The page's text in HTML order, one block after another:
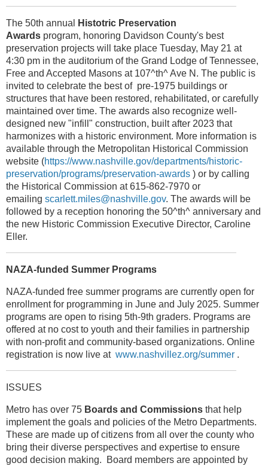
The 50th annual
Histotric Preservation
Awards program, honoring Davidson County's best
preservation projects will take place Tuesday, May 21 at
4:30 pm in the auditorium of the Grand Lodge of Tennessee,
Free and Accepted Masons at 107^th^ Ave N. The public is
invited to celebrate the best of pre-1975 buildings or
structures that have been restored, rehabilitated, or carefully
maintained over time. The awards also recognize well-
designed new "infill" construction, built after 2023 that
harmonizes with a historic environment. More information is
available through the Metropolitan Historical Commission
website (https://www.nashville.gov/departments/historic-
preservation/programs/preservation-awards ) or by calling
the Historical Commission at 615-862-7970 or
emailing scarlett.miles@nashville.gov. The awards will be
followed by a reception honoring the 50^th^ anniversary and
the new Historic Commission Executive Director, Caroline
Eller.
NAZA-funded Summer Programs
NAZA-funded free summer programs are currently open for
enrollment for programming in June and July 2025. Summer
programs are open to rising 5th-9th graders. Programs are
offered at no cost to youth and their families in partnership
with non-profit and community-based organizations. Online
registration is now live at www.nashvillez.org/summer .
ISSUES
Metro has over 75 Boards and Commissions that help
implement the goals and policies of the Metro Departments.
These are made up of citizens from all over the county who
bring their diverse perspectives and expertise to ensure
good decision making. Board members are appointed by